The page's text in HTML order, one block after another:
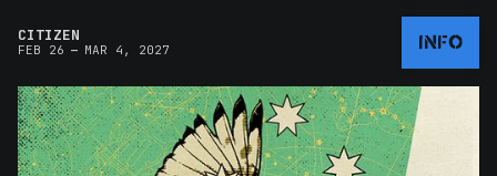
CITIZEN
FEB 26 – MAR 4, 2027 INFO